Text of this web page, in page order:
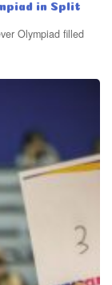
in Split
Olympiad filled